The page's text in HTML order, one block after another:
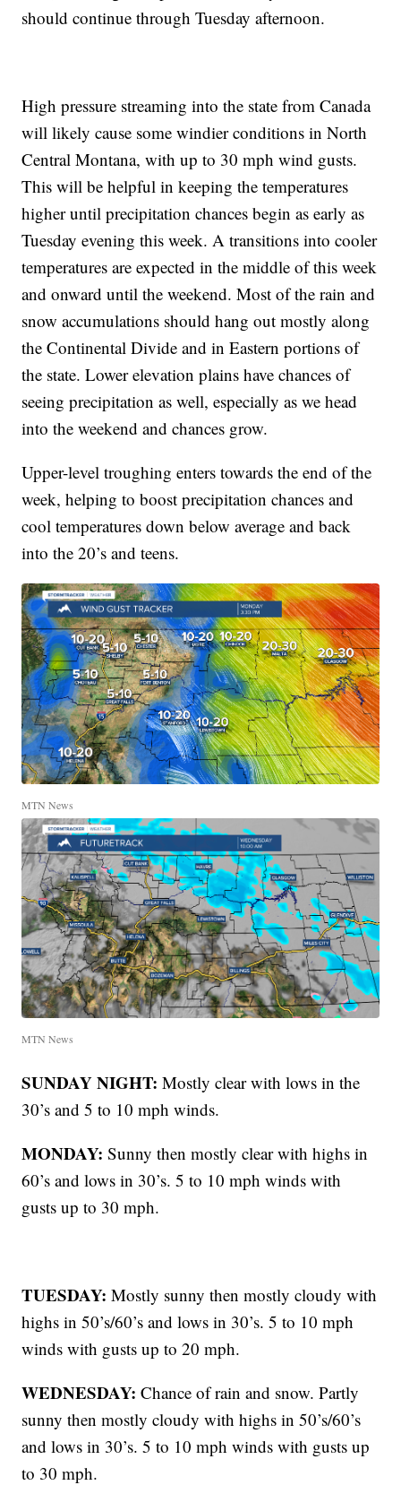
should continue through Tuesday afternoon.
High pressure streaming into the state from Canada
will likely cause some windier conditions in North
Central Montana, with up to 30 mph wind gusts.
This will be helpful in keeping the temperatures
higher until precipitation chances begin as early as
Tuesday evening this week. A transitions into cooler
temperatures are expected in the middle of this week
and onward until the weekend. Most of the rain and
snow accumulations should hang out mostly along
the Continental Divide and in Eastern portions of
the state. Lower elevation plains have chances of
seeing precipitation as well, especially as we head
into the weekend and chances grow.
Upper-level troughing enters towards the end of the
week, helping to boost precipitation chances and
cool temperatures down below average and back
into the 20’s and teens.
MTN News
MTN News
SUNDAY NIGHT: Mostly clear with lows in the
30’s and 5 to 10 mph winds.
MONDAY:Sunny then mostly clear with highs in
60’s and lows in 30’s. 5 to 10 mph winds with
gusts up to 30 mph.
TUESDAY:Mostly sunny then mostly cloudy with
highs in 50’s/60’s and lows in 30’s. 5 to 10 mph
winds with gusts up to 20 mph.
WEDNESDAY: Chance of rain and snow. Partly
sunny then mostly cloudy with highs in 50’s/60’s
and lows in 30’s. 5 to 10 mph winds with gusts up
to 30 mph.